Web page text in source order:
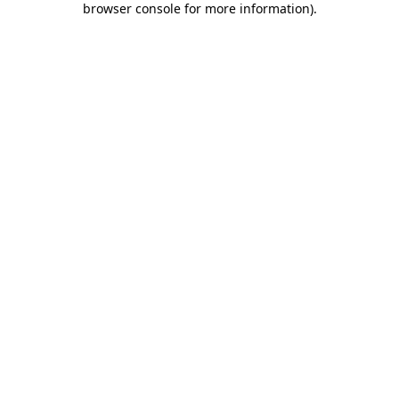
browser console for more information).